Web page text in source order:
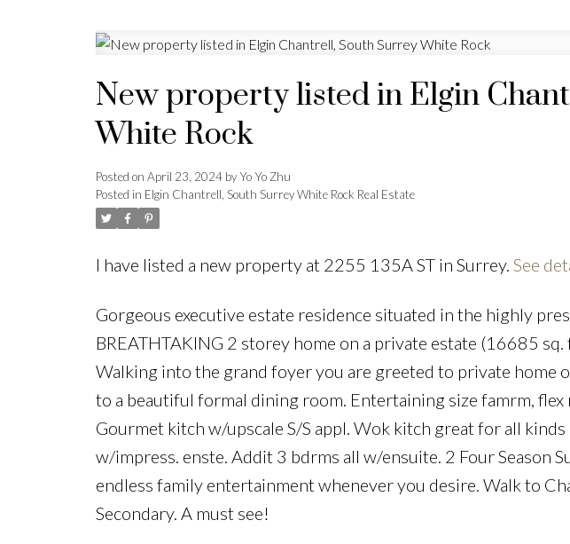
New property listed in Elgin
White Rock
Posted on April 23, 2024 byYo Yo Zhu
Posted in Elgin Chantrell, South Surrey White Rock Real Estate
I have listed a new property at 2255 135A ST in Surrey. See
Gorgeous executive estate residence situated in the highly
BREATHTAKING 2 storey home on a private estate (16685
Walking into the grand foyer you are greeted to private home
to a beautiful formal dining room. Entertaining size famrm, flex
Gourmet kitch w/upscale S/S appl. Wok kitch great for all
w/impress. enste. Addit 3 bdrms all w/ensuite. 2 Four Season
endless family entertainment whenever you desire. Walk to
Secondary. A must see!